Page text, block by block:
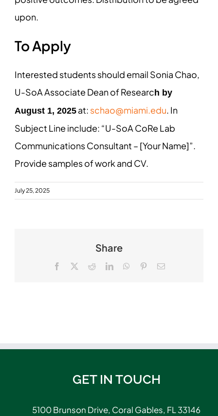
upon.
To Apply
Interested students should email Sonia Chao,
U-SoA Associate Dean of Researc h by
August 1, 2025 at: schao@miami.edu. In
Subject Line include: “U-SoA CoRe Lab
Communications Consultant – [Your Name]”.
Provide samples of work and CV.
July 25, 2025
Share
Facebook RedditLinkedInWhatsApp
PinterestEmail
GET IN TOUCH
5100 Brunson Drive, Coral Gables, FL 33146